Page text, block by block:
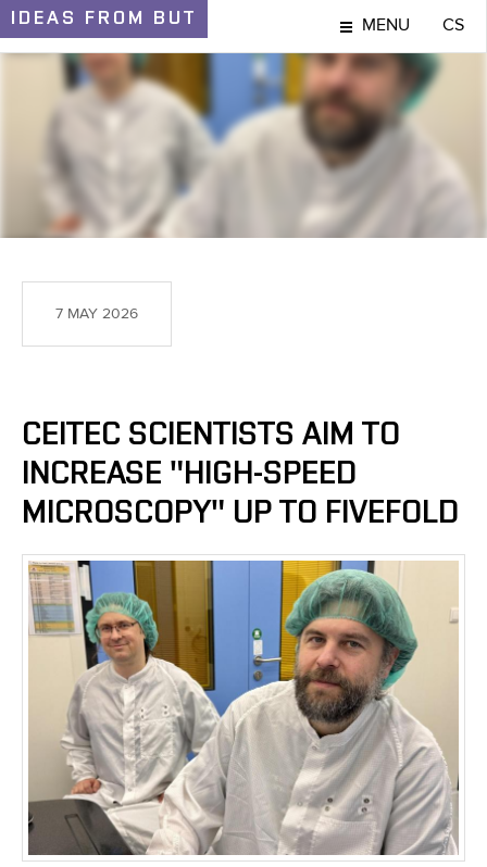
IDEAS FROM BUT MENU CS
IDEAS AND DISCOVERIES
7 MAY 2026
CEITEC SCIENTISTS AIM TO
INCREASE "HIGH-SPEED
MICROSCOPY" UP TO FIVEFOLD